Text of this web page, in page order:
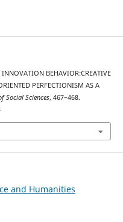
BEHAVIOR:CREATIVE
PERFECTIONISM AS A
Social Sciences, 467–468.
and Humanities